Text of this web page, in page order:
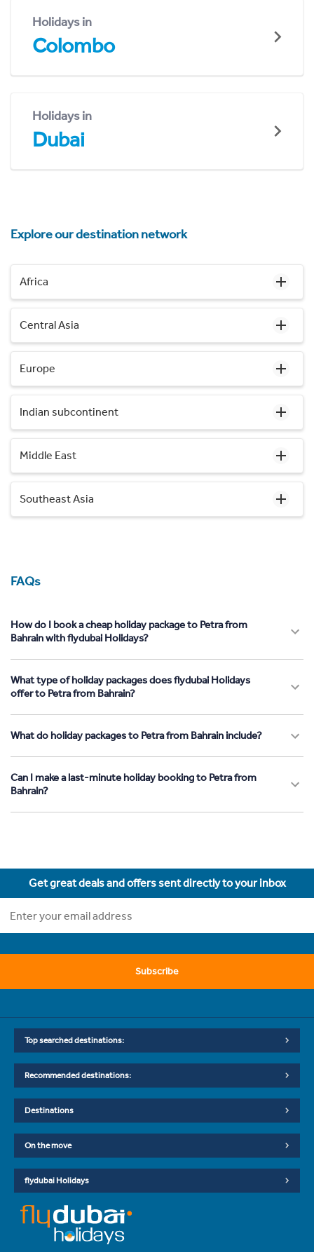
Holidays in
Colombo
Holidays in
Dubai
Explore our destination network
Africa
Central Asia
Europe
Indian subcontinent
Middle East
Southeast Asia
FAQs
How do I book a cheap holiday package to Petra from
Bahrain with flydubai Holidays?
What type of holiday packages does flydubai Holidays
offer to Petra from Bahrain?
What do holiday packages to Petra from Bahrain include?
Can I make a last-minute holiday booking to Petra from
Bahrain?
Get great deals and offers sent directly to your inbox
Subscribe
Top searched destinations:
Recommended destinations:
Destinations
On the move
flydubai Holidays